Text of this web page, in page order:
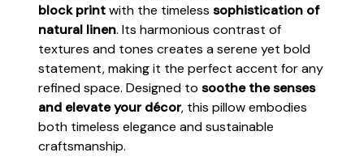
block printwith the timeless sophistication of
natural linen. Its harmonious contrast of
textures and tones creates a serene yet bold
statement, making it the perfect accent for any
refined space. Designed to soothe the senses
and elevate your décor, this pillow embodies
both timeless elegance and sustainable
craftsmanship.